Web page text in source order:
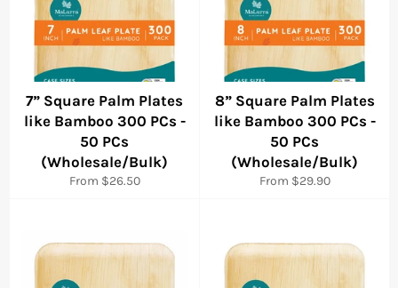
7” Square Palm Plates
like Bamboo 300 PCs -
50 PCs
(Wholesale/Bulk)
From $26.50
8” Square Palm Plates
like Bamboo 300 PCs -
50 PCs
(Wholesale/Bulk)
From $29.90